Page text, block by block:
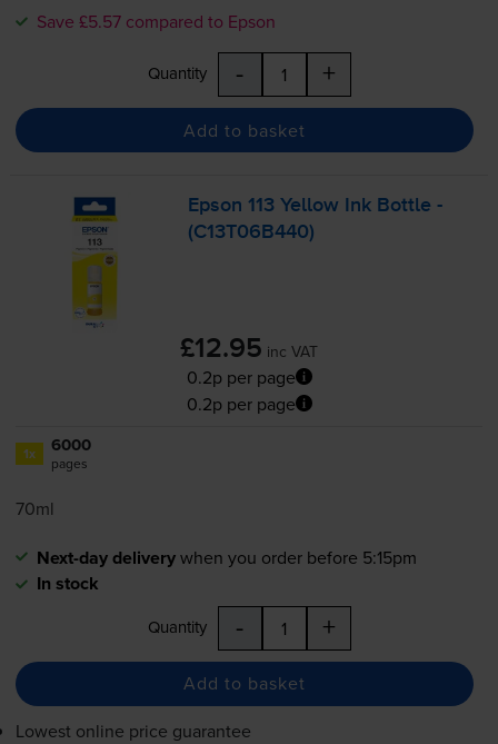
Save £5.57 compared to Epson
Quantity - +
Add to basket
Epson 113 Yellow Ink Bottle -
(C13T06B440)
£12.95 inc VAT
0.2p per page
0.2p per page
1x 6000
pages
70ml
Next-day deliverywhen you order before 5:15pm
In stock
Quantity - +
Add to basket
Lowest online price guarantee